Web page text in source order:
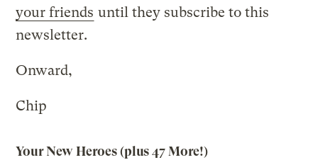
your friends until they subscribe to this
newsletter.
Onward,
Chip
Your New Heroes (plus47 More!)